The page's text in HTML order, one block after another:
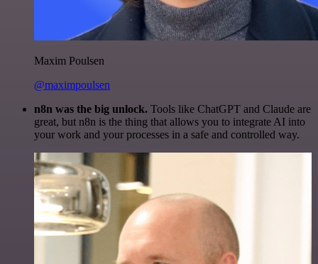
Maxim Poulsen
@maximpoulsen
n8n was the big unlock. Tools like ChatGPT and Claude are
great, but n8n is the thing that allows you to integrate AI into
your work and your processes in a safe and controlled way.